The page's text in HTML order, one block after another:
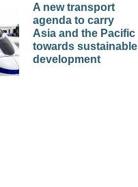
A new transport
agenda to carry
Asia and the Pacific
towards sustainable
development